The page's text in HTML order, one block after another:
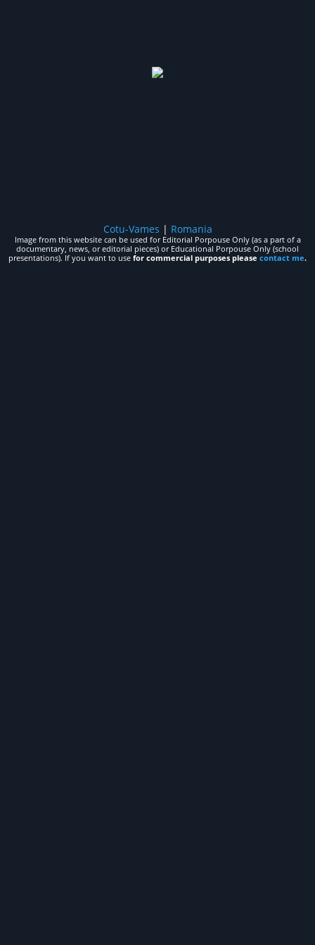
Cotu-Vames | Romania
Image from this website can be used for Editorial Porpouse Only (as a part of a
documentary, news, or editorial pieces) or Educational Porpouse Only (school
presentations). If you want to use for commercial purposes please contact me.